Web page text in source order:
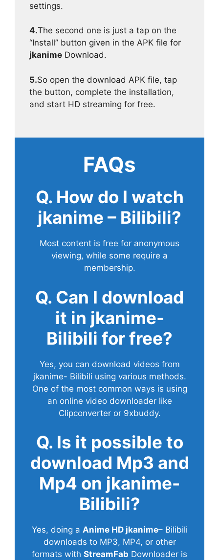
settings.
4.The second one is just a tap on the
“Install” button given in the APK file for
jkanime Download.
5.So open the download APK file, tap
the button, complete the installation,
and start HD streaming for free.
FAQs
Q. How do I watch
jkanime – Bilibili?
Most content is free for anonymous
viewing, while some require a
membership.
Q. Can I download
it in jkanime-
Bilibili for free?
Yes, you can download videos from
jkanime- Bilibili using various methods.
One of the most common ways is using
an online video downloader like
Clipconverter or 9xbuddy.
Q. Is it possible to
download Mp3 and
Mp4 on jkanime-
Bilibili?
Yes, doing a Anime HD jkanime– Bilibili
downloads to MP3, MP4, or other
formats with StreamFab Downloader is